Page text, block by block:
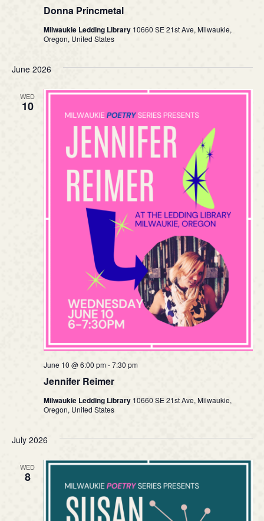
Donna Princmetal
Milwaukie Ledding Library 10660 SE 21st Ave, Milwaukie,
Oregon, United States
June 2026
WED
10
Jennifer Reimer
June 10 @ 6:00 pm-7:30 pm
Milwaukie Ledding Library 10660 SE 21st Ave, Milwaukie,
Oregon, United States
July 2026
WED
8